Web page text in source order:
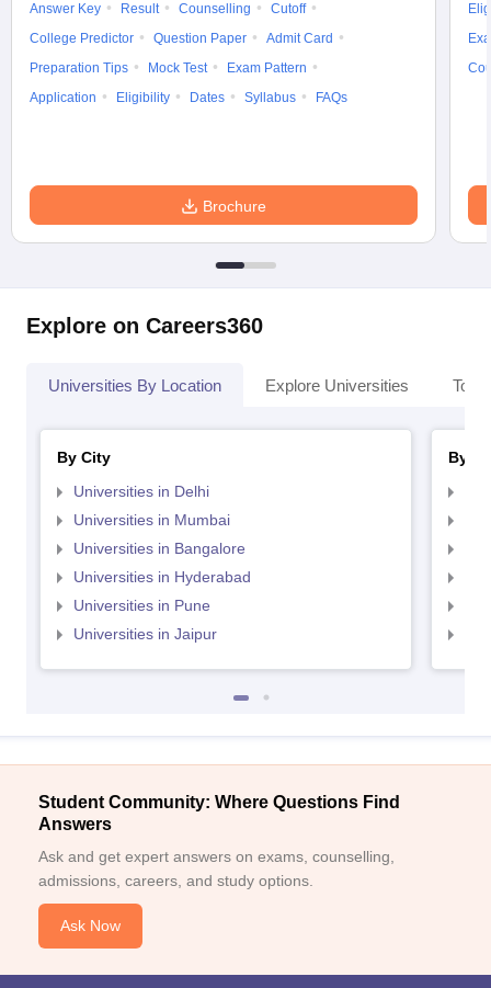
Answer Key Result Counselling
Cutoff
College Predictor
Question Paper
Admit Card
Preparation Tips
Mock Test
Exam Pattern
Application
Eligibility Dates Syllabus FAQs
Brochure
Explore on Careers360
Universities By Location Explore Universities Top
By City
Universities in Delhi
Universities in Mumbai
Universities in Bangalore
Universities in Hyderabad
Universities in Pune
Universities in Jaipur
By
Student Community: Where Questions Find
Answers
Ask and get expert answers on exams, counselling,
admissions, careers, and study options.
Ask Now